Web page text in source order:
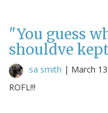
"You guess
shouldve
sa smith | March
ROFL!!!